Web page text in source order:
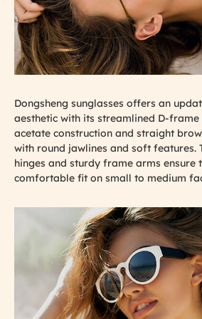
Dongsheng sunglasses offers an
aesthetic with its streamlined D-
acetate construction and straight
with round jawlines and soft features.
hinges and sturdy frame arms ensure
comfortable fit on small to medium